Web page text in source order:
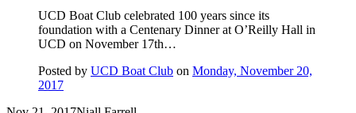
UCD Boat Club celebrated 100 years since its
foundation with a Centenary Dinner at O’Reilly Hall in
UCD on November 17th…
Posted by UCD Boat Club on Monday, November 20,
2017